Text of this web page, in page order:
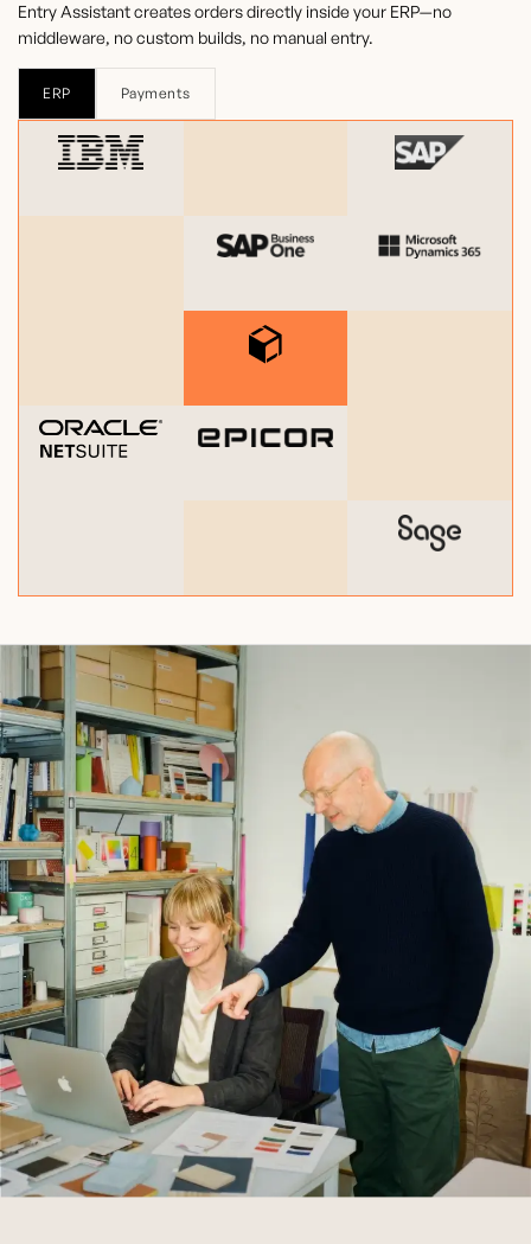
Entry Assistant creates orders directly inside your ERP—no
middleware, no custom builds, no manual entry.
ERP Payments